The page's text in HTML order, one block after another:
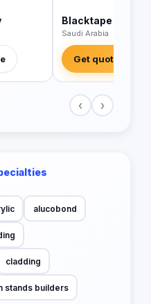
Blacktape
Saudi Arabia
Get quotes
‹ ›
alucobond
cladding
stands builders